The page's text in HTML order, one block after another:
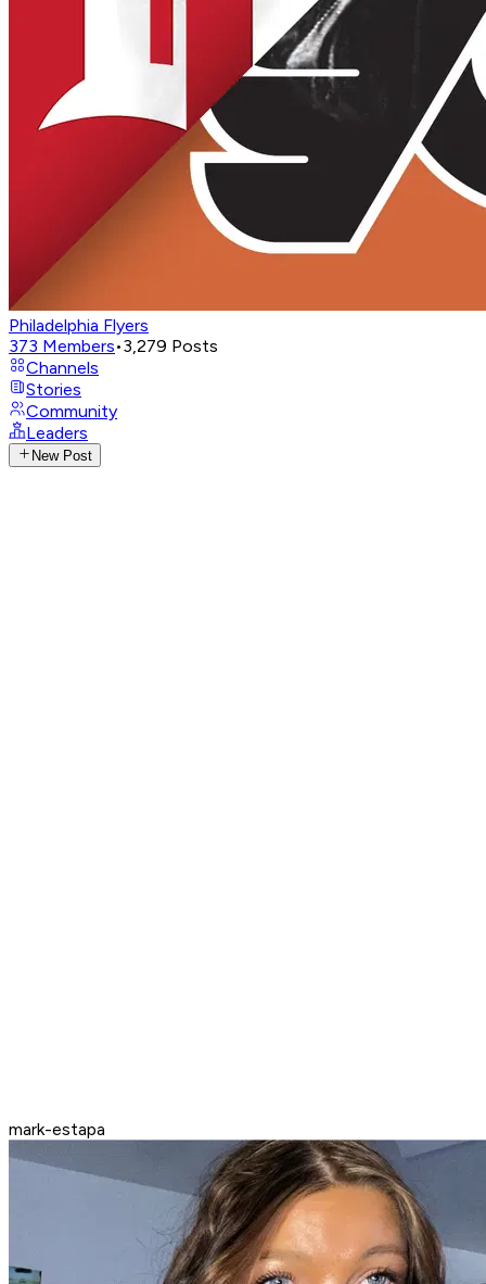
Philadelphia Flyers
373 Members•3,279 Posts
Channels
Stories
Community
Leaders
New Post
mark-estapa